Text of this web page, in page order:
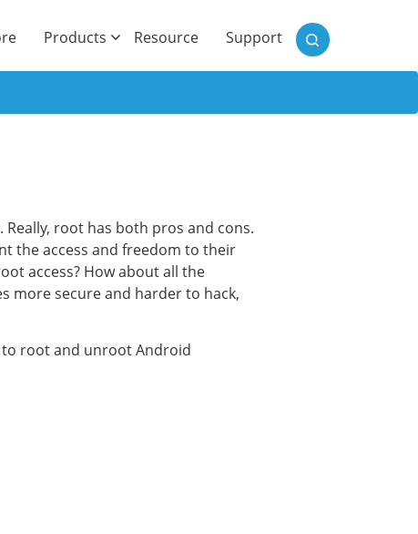
Products Resource Support
root has both pros and cons.
the access and freedom to their
access? How about all the
more secure and harder to hack,
to root and unroot Android